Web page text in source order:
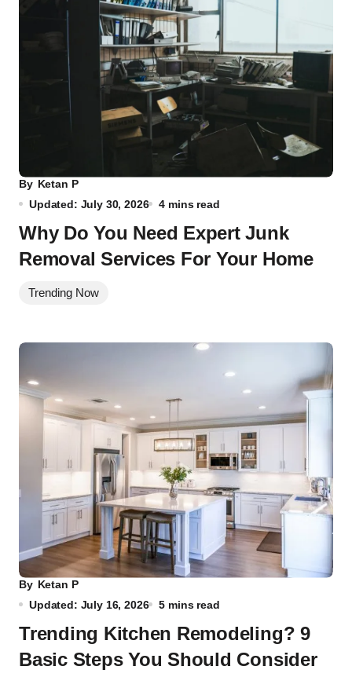
By Ketan P
Updated: July 30, 2026
4 mins read
Why Do You Need Expert Junk
Removal Services For Your Home
Trending Now
By Ketan P
Updated: July 16, 2026
5 mins read
Trending Kitchen Remodeling? 9
Basic Steps You Should Consider